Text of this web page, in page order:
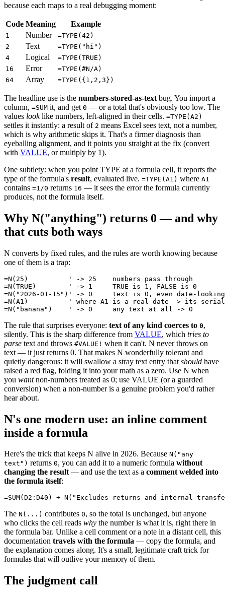
because each maps to a real debugging moment:
Code Meaning Example
1 Number
=TYPE(42)
2
Text
=TYPE("hi")
4
Logical
=TYPE(TRUE)
16
Error
=TYPE(#N/A)
64
Array =TYPE({1,2,3})
The headline use is the numbers-stored-as-text bug. You import a
column, =SUM it, and get 0 — or a total that's obviously too low. The
values looklike numbers, left-aligned in their cells. =TYPE(A2)
settles it instantly: a result of 2 means Excel sees text, not a number,
which is why arithmetic skips it. That's a firmer diagnosis than
eyeballing alignment, and it points you straight at the fix (convert
with VALUE, or multiply by 1).
One subtlety: when you point TYPE at a formula cell, it reports the
type of the formula's result, evaluated live. =TYPE(A1) where A1
contains =1/0 returns 16 — it sees the error the formula currently
produces, not the formula itself.
Why N("anything") returns 0 — and why
that cuts both ways
N converts by fixed rules, and the rules are worth knowing because
one of them is a trap:
=N(25)          ' -> 25    numbers pass through
=N(TRUE)        ' -> 1     TRUE is 1, FALSE is 0
=N("2026-01-15")' -> 0     text is 0, even date-
=N(A1)          ' where A1 is a real date -> its serial
The rule that surprises everyone: text of any kind coerces to 0,
silently. This is the sharp difference from VALUE, which tries to
parse text and throws #VALUE! when it can't. N never throws on
text — it just returns 0. That makes N wonderfully tolerant and
quietly dangerous: it will swallow a stray text entry that should have
raised a red flag, folding it into your math as a zero. Use N when
you wantnon-numbers treated as 0; use VALUE (or a guarded
conversion) when a non-number is a genuine problem you'd rather
hear about.
N's one modern use: an inline comment
inside a formula
Here's the trick that keeps N alive in 2026. Because N("any
text") returns 0, you can add it to a numeric formula without
changing the result— and use the text as a comment welded into
the formula itself:
The N(...) contributes 0, so the total is unchanged, but anyone
who clicks the cell reads why the number is what it is, right there in
the formula bar. Unlike a cell comment or a note in a distant cell, this
documentation travels with the formula — copy the formula, and
the explanation comes along. It's a small, legitimate craft trick for
formulas that will outlive your memory of them.
The judgment call